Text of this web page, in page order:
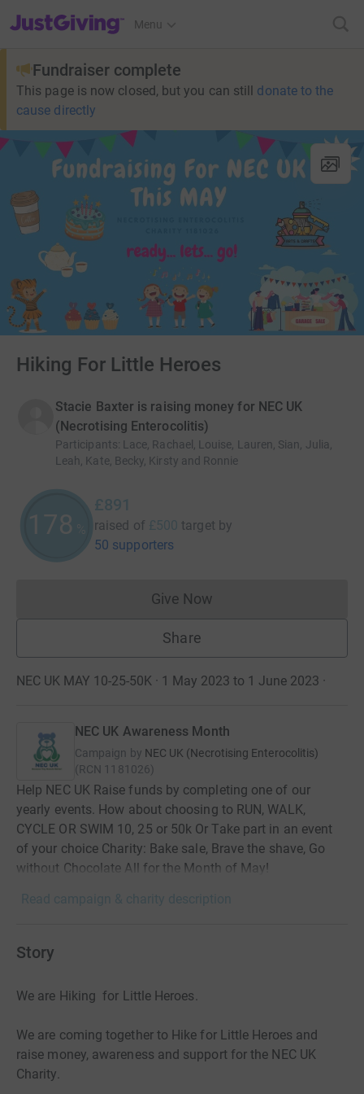
JustGiving’s homepage
Menu
Fundraiser complete
This page is now closed, but you can still donate to the
cause directly
Hiking For Little Heroes
Stacie Baxter is raising money for NEC UK
(Necrotising Enterocolitis)
Participants: Lace, Rachael, Louise, Lauren, Sian, Julia,
Leah, Kate, Becky, Kirsty and Ronnie
178
£891
raised of £500 target by
50 supporters
Give NowDonations cannot currently
Share
NEC UK MAY 10-25-50K · 1 May 2023 to 1 June 2023 ·
NEC UK Awareness Month
Campaign by NEC UK (Necrotising Enterocolitis)
(RCN 1181026)
Help NEC UK Raise funds by completing one of our
yearly events. How about choosing to RUN, WALK,
CYCLE OR SWIM 10, 25 or 50k Or Take part in an event
of your choice Charity: Bake sale, Brave the shave, Go
without Chocolate All for the Month of May!
Read campaign & charity description
Story
We are Hiking for Little Heroes.
We are coming together to Hike for Little Heroes and
raise money, awareness and support for the NEC UK
Charity.